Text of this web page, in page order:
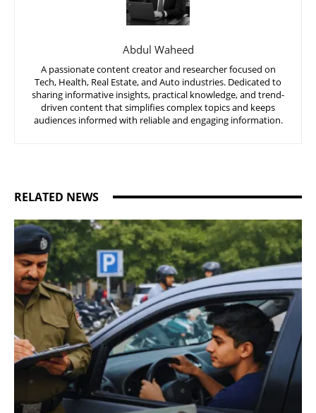
Abdul Waheed
A passionate content creator and researcher focused on
Tech, Health, Real Estate, and Auto industries. Dedicated to
sharing informative insights, practical knowledge, and trend-
driven content that simplifies complex topics and keeps
audiences informed with reliable and engaging information.
RELATED NEWS